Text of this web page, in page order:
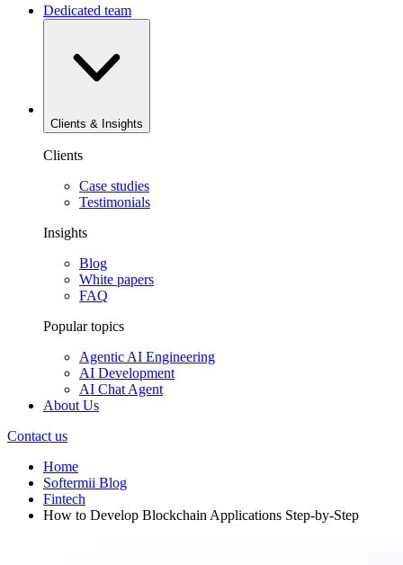
Dedicated team
Clients & Insights
Clients
Case studies
Testimonials
Insights
Blog
White papers
FAQ
Popular topics
Agentic AI Engineering
AI Development
AI Chat Agent
About Us
Contact us
Home
Softermii Blog
Fintech
How to Develop Blockchain Applications Step-by-Step